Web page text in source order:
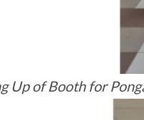
Up of Booth for